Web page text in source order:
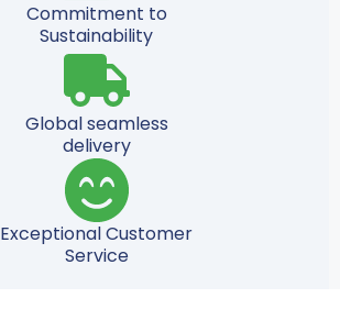
Commitment to
Sustainability
Global seamless
delivery
Exceptional Customer
Service